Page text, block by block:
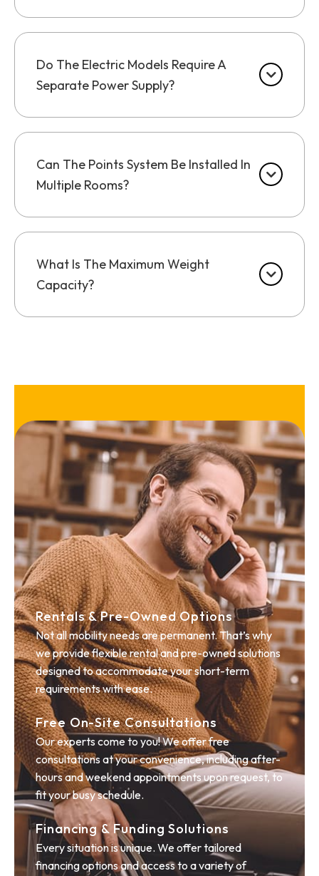
Do The Electric Models Require A
Separate Power Supply?
Can The Points System Be Installed In
Multiple Rooms?
What Is The Maximum Weight
Capacity?
Rentals & Pre-Owned Options
Not all mobility needs are permanent. That’s why
we provide flexible rental and pre-owned solutions
designed to accommodate your short-term
requirements with ease.
Free On-Site Consultations
Our experts come to you! We offer free
consultations at your convenience, including after-
hours and weekend appointments upon request, to
fit your busy schedule.
Financing & Funding Solutions
Every situation is unique. We offer tailored
financing options and access to a variety of